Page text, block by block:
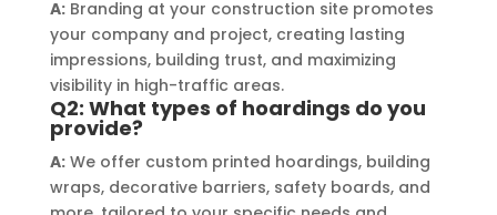
their prompt communication and
willingness to accommodate my
specific requirements made the
entire process smooth and stress-
Mumbai to anyone in need of high-
quality signage solutions, as they
A:Branding at your construction site promotes
your company and project, creating lasting
impressions, building trust, and maximizing
visibility in high-traffic areas.
Q2: What types of hoardings do you
provide?
A:We offer custom printed hoardings, building
wraps, decorative barriers, safety boards, and